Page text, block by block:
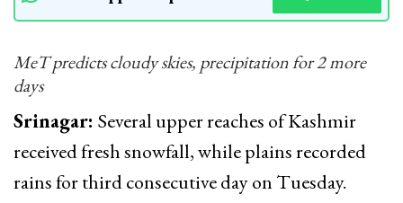
MeT predicts cloudy skies, precipitation for 2 more
days
Srinagar: Several upper reaches of Kashmir
received fresh snowfall, while plains recorded
rains for third consecutive day on Tuesday.